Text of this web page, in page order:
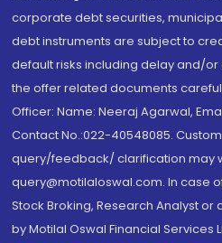
corporate debt securities,
debt instruments are subject to
default risks including delay and/
the offer related documents
Officer: Name: Neeraj Agarwal,
Contact No.:022-40548085.
query/feedback/ clarification may
query@motilaloswal.com. In case
Stock Broking, Research Analyst
by Motilal Oswal Financial Services